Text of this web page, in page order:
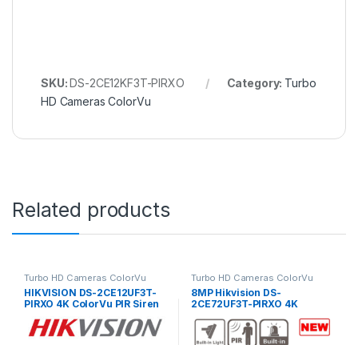
SKU:DS-2CE12KF3T-PIRXO Category: Turbo
HD Cameras ColorVu
Related products
Turbo HD Cameras ColorVu
HIKVISION DS-2CE12UF3T-
PIRXO 4K ColorVu PIR Siren
Turbo HD Cameras ColorVu
8MP Hikvision DS-
2CE72UF3T-PIRXO 4K
ColorVu PIR Siren Fixed
Turret Camera – TVI – White
– In Stock